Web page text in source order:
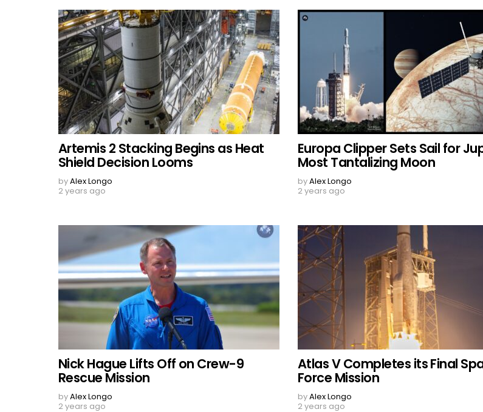
Artemis 2 Stacking Begins as Heat
Shield Decision Looms
byAlex Longo
2 years ago
Europa Clipper Sets Sail for
Most Tantalizing Moon
byAlex Longo
2 years ago
Nick Hague Lifts Off on Crew-9
Rescue Mission
byAlex Longo
2 years ago
Atlas V Completes its Final
Force Mission
byAlex Longo
2 years ago